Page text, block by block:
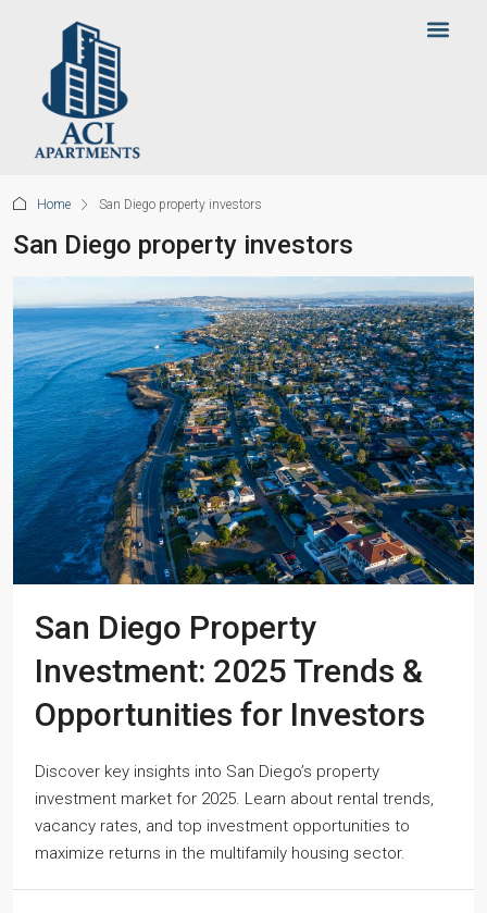
Home San Diego property investors
San Diego property investors
San Diego Property
Investment: 2025 Trends &
Opportunities for Investors
Discover key insights into San Diego’s property
investment market for 2025. Learn about rental trends,
vacancy rates, and top investment opportunities to
maximize returns in the multifamily housing sector.